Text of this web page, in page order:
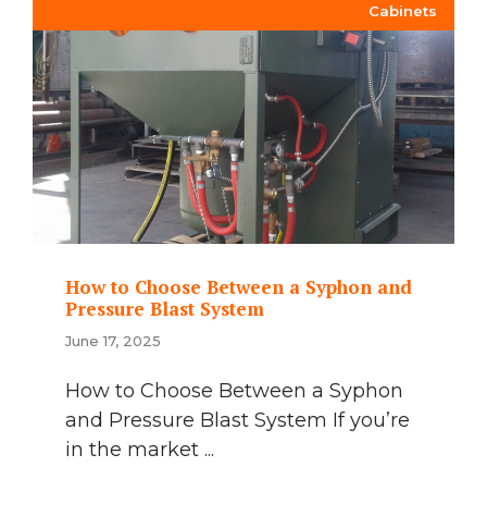
Cabinets
How to Choose Between a Syphon and
Pressure Blast System
June 17, 2025
How to Choose Between a Syphon
and Pressure Blast System If you’re
in the market ...